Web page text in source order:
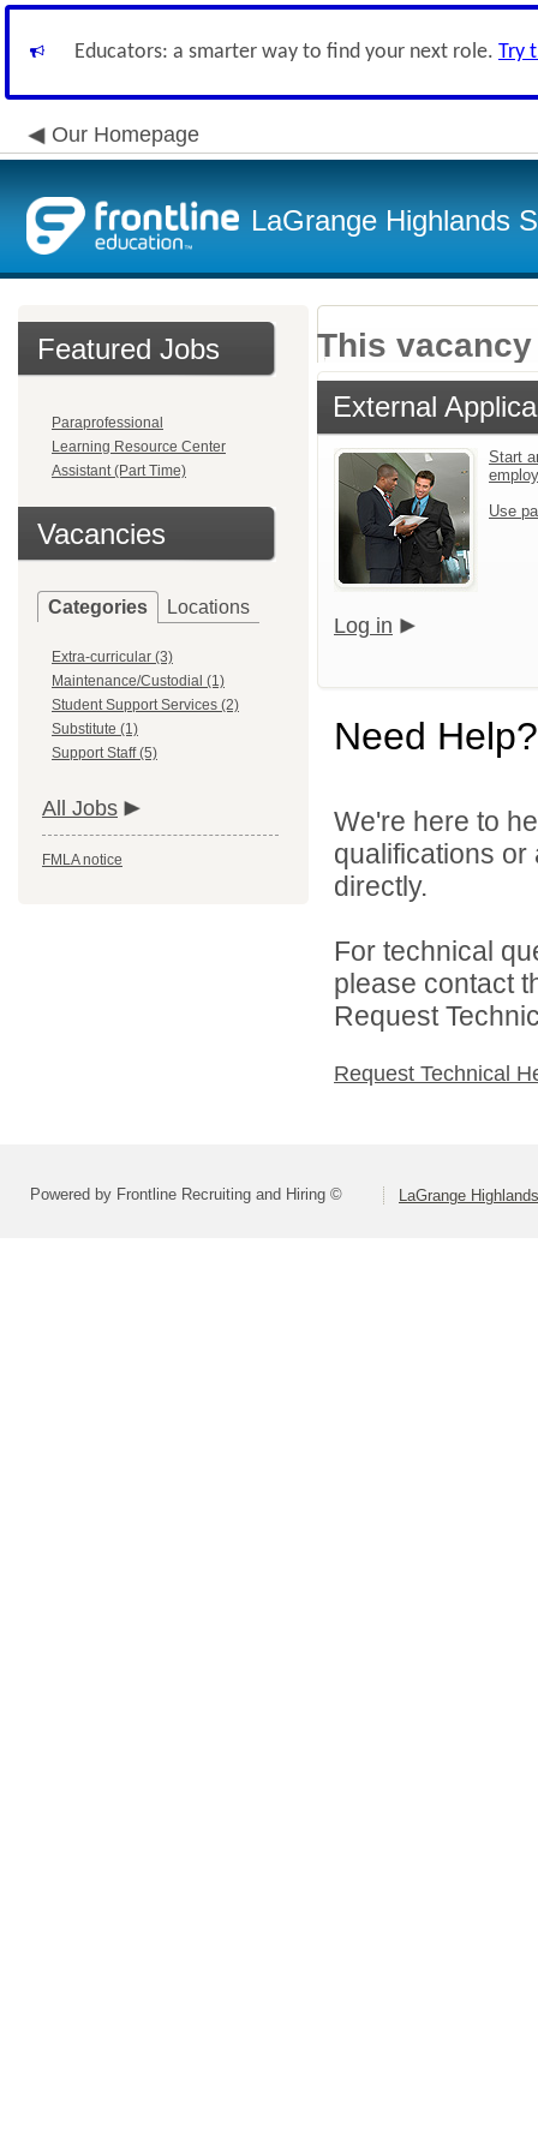
Educators: a smarter way to find your next role. Try
Our Homepage
LaGrange Highlands
Featured Jobs
Paraprofessional
Learning Resource Center
Assistant (Part Time)
Vacancies
Categories Locations
Extra-curricular (3)
Maintenance/Custodial (1)
Student Support Services (2)
Substitute (1)
Support Staff (5)
All Jobs
FMLA notice
This
External
Start
Use
Log in
Need Help?
We're here to
qualifications
directly.
For technical
please contact
Request
Request Technical
Powered by Frontline Recruiting and Hiring © LaGrange